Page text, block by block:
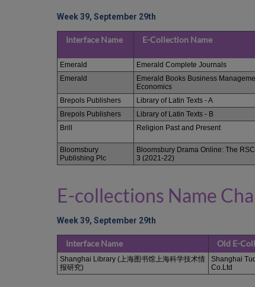
Week 39, September 29th
Interface Name E-Collection Name
Emerald Emerald Complete Journals
Emerald
Emerald Books Business
Economics
Brepols Publishers Library of Latin Texts - A
Brepols Publishers
Library of Latin Texts - B
Brill
Religion Past and Present
Bloomsbury
Publishing Plc
Bloomsbury Drama Online: The
3 (2021-22)
E-collections Name
Week 39, September 29th
Interface Name Old E-
Shanghai Library (上海图书馆上海科学技术情
报研究)
Shanghai
Co.Ltd